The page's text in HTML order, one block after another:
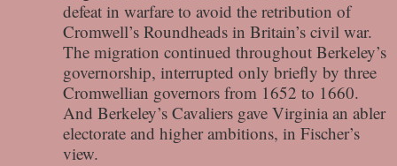
defeat in warfare to avoid the retribution of
Cromwell’s Roundheads in Britain’s civil war.
The migration continued throughout Berkeley’s
governorship, interrupted only briefly by three
Cromwellian governors from 1652 to 1660.
And Berkeley’s Cavaliers gave Virginia an abler
electorate and higher ambitions, in Fischer’s
view.